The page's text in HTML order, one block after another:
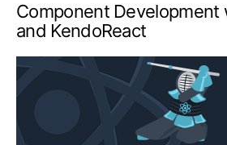
Component Development
and KendoReact